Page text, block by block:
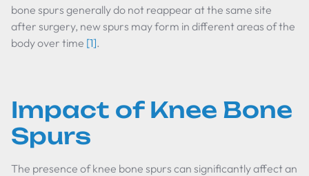
bone spurs generally do not reappear at the same site
after surgery, new spurs may form in different areas of the
body over time [1].
Impact of Knee Bone
Spurs
The presence of knee bone spurs can significantly affect an